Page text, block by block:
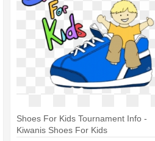
Shoes For Kids Tournament Info -
Kiwanis Shoes For Kids